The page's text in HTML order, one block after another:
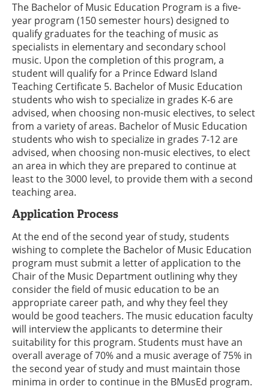
The Bachelor of Music Education Program is a five-
year program (150 semester hours) designed to
qualify graduates for the teaching of music as
specialists in elementary and secondary school
music. Upon the completion of this program, a
student will qualify for a Prince Edward Island
Teaching Certificate 5. Bachelor of Music Education
students who wish to specialize in grades K-6 are
advised, when choosing non-music electives, to select
from a variety of areas. Bachelor of Music Education
students who wish to specialize in grades 7-12 are
advised, when choosing non-music electives, to elect
an area in which they are prepared to continue at
least to the 3000 level, to provide them with a second
teaching area.
Application Process
At the end of the second year of study, students
wishing to complete the Bachelor of Music Education
program must submit a letter of application to the
Chair of the Music Department outlining why they
consider the field of music education to be an
appropriate career path, and why they feel they
would be good teachers. The music education faculty
will interview the applicants to determine their
suitability for this program. Students must have an
overall average of 70% and a music average of 75% in
the second year of study and must maintain those
minima in order to continue in the BMusEd program.